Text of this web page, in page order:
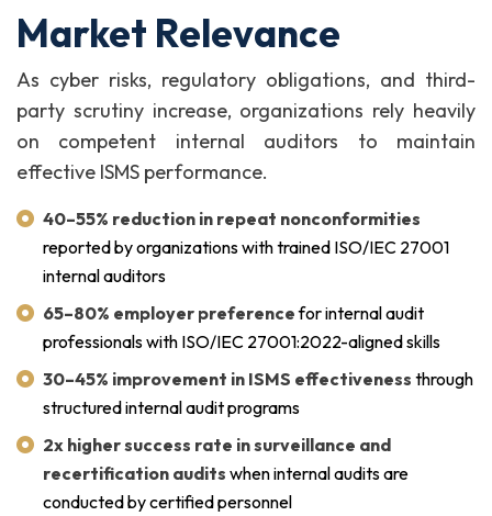
Market Relevance
As cyber risks, regulatory obligations, and third-
party scrutiny increase, organizations rely heavily
on competent internal auditors to maintain
effective ISMS performance.
40–55% reduction in repeat nonconformities
reported by organizations with trained ISO/IEC 27001
internal auditors
65–80% employer preferencefor internal audit
professionals with ISO/IEC 27001:2022-aligned skills
30–45% improvement in ISMS effectiveness through
structured internal audit programs
2x higher success rate in surveillance and
recertification audits when internal audits are
conducted by certified personnel